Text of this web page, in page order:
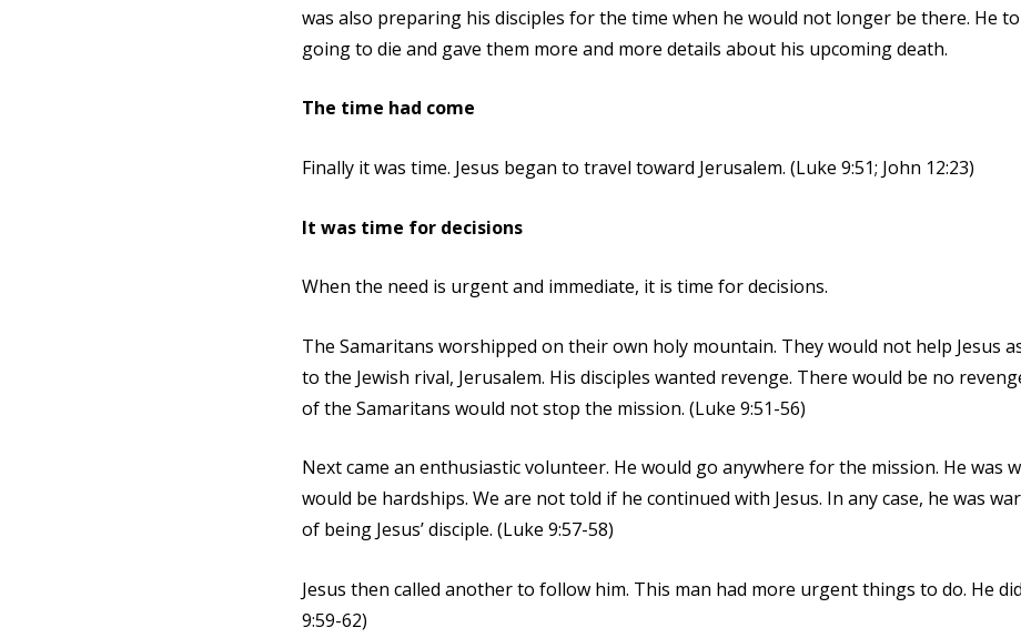
was also preparing his disciples for the time when he would not longer be there. He
going to die and gave them more and more details about his upcoming death.
The time had come
Finally it was time. Jesus began to travel toward Jerusalem. (Luke 9:51; John 12:23)
It was time for decisions
When the need is urgent and immediate, it is time for decisions.
The Samaritans worshipped on their own holy mountain. They would not help Jesus
to the Jewish rival, Jerusalem. His disciples wanted revenge. There would be no
of the Samaritans would not stop the mission. (Luke 9:51-56)
Next came an enthusiastic volunteer. He would go anywhere for the mission. He was
would be hardships. We are not told if he continued with Jesus. In any case, he was
of being Jesus’ disciple. (Luke 9:57-58)
Jesus then called another to follow him. This man had more urgent things to do. He
9:59-62)